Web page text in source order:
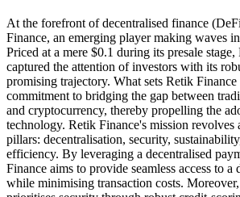
At the forefront of decentralised finance
Finance, an emerging player making waves
Priced at a mere $0.1 during its presale
captured the attention of investors with its
promising trajectory. What sets Retik Finance
commitment to bridging the gap between
and cryptocurrency, thereby propelling the
technology. Retik Finance's mission revolves
pillars: decentralisation, security,
efficiency. By leveraging a decentralised
Finance aims to provide seamless access to a
while minimising transaction costs.